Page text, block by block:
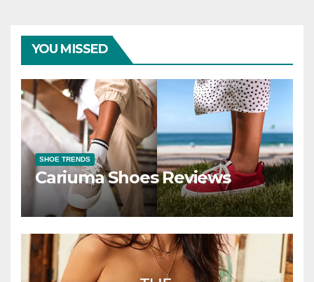
YOU MISSED
SHOE TRENDS
Cariuma Shoes Reviews